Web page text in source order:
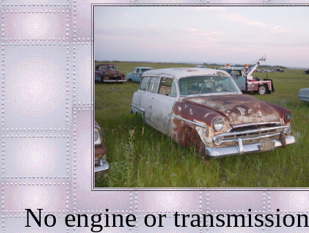
No engine or